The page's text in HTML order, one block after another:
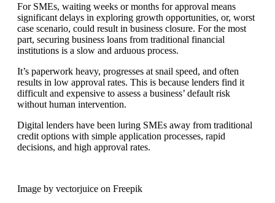
For SMEs, waiting weeks or months for approval means
significant delays in exploring growth opportunities, or, worst
case scenario, could result in business closure. For the most
part, securing business loans from traditional financial
institutions is a slow and arduous process.
It’s paperwork heavy, progresses at snail speed, and often
results in low approval rates. This is because lenders find it
difficult and expensive to assess a business’ default risk
without human intervention.
Digital lenders have been luring SMEs away from traditional
credit options with simple application processes, rapid
decisions, and high approval rates.
Image by vectorjuice on Freepik